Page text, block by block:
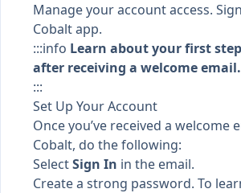
Manage your account access.
Cobalt app.
:::info Learn about your first
after receiving a welcome email.
:::
Set Up Your Account
Once you’ve received a welcome
Cobalt, do the following:
SelectSign In in the email.
Create a strong password. To